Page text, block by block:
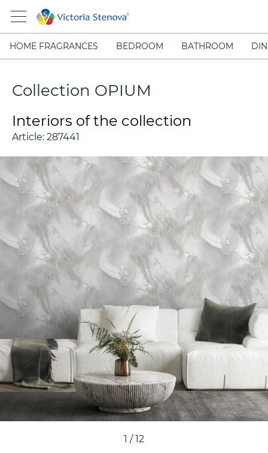
HOME FRAGRANCES BEDROOM BATHROOM
Collection OPIUM
Interiors of the collection
Article: 287441
1 /12